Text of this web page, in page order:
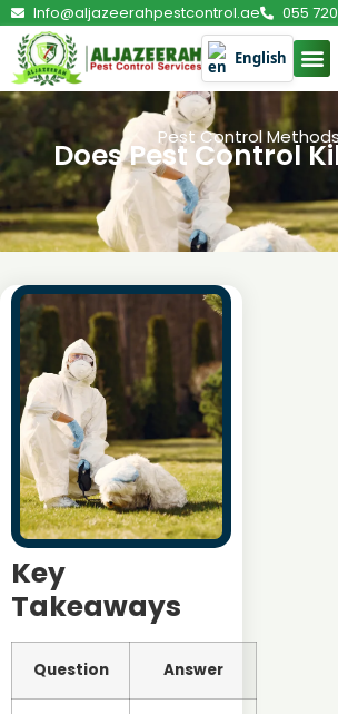
Info@aljazeerahpestcontrol.ae 055
English
Pest Control Methods
Does Pest Control
Key
Takeaways
Question Answer